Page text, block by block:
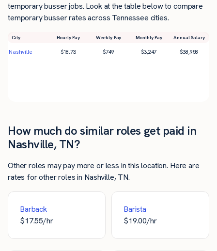
temporary busser jobs. Look at the table below to compare
temporary busser rates across Tennessee cities.
City Hourly Pay Weekly Pay Monthly Pay Annual Salary
Nashville $18.73 $749 $3,247 $38,958
How much do similar roles get paid in
Nashville, TN?
Other roles may pay more or less in this location. Here are
rates for other roles in Nashville, TN.
Barback
$17.55/hr
Barista
$19.00/hr